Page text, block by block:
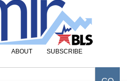
ABOUT SUBSCRIBE